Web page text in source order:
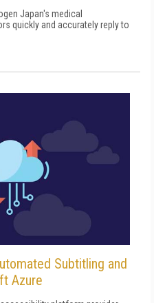
Japan's medical
quickly and accurately reply to
Subtitling and
Azure